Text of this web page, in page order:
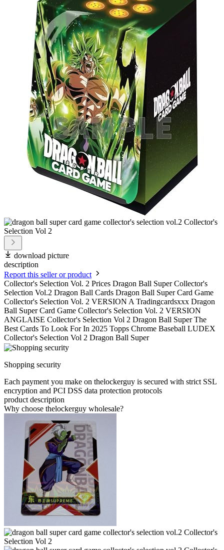
download picture
description
Report this seller or product
Collector's Selection Vol. 2 Prices Dragon Ball Super Collector's
Selection Vol.2 Dragon Ball Cards Dragon Ball Super Card Game
Collector's Selection Vol. 2 VERSION A Tradingcardsxxx Dragon
Ball Super Card Game Collector's Selection Vol. 2 VERSION
ANGLAISE Collector's Selection Vol 2 Dragon Ball Super The
Best Cards To Look For In 2025 Topps Chrome Baseball LUDEX
Collector's Selection Vol 2 Dragon Ball Super
Shopping security
Each payment you make on thelockerguy is secured with strict SSL
encryption and PCI DSS data protection protocols
product description
Why choose thelockerguy wholesale?